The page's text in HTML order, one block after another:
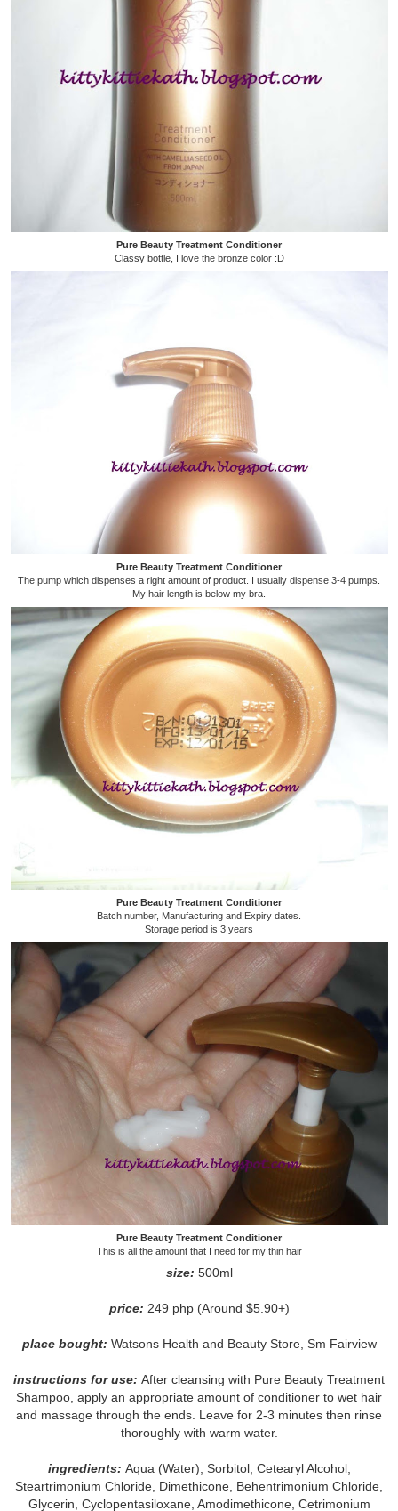
Pure Beauty Treatment Conditioner
Classy bottle, I love the bronze color :D
Pure Beauty Treatment Conditioner
The pump which dispenses a right amount of product. I usually dispense 3-4 pumps.
My hair length is below my bra.
Pure Beauty Treatment Conditioner
Batch number, Manufacturing and Expiry dates.
Storage period is 3 years
Pure Beauty Treatment Conditioner
This is all the amount that I need for my thin hair
size: 500ml
price: 249 php (Around $5.90+)
place bought: Watsons Health and Beauty Store, Sm Fairview
instructions for use: After cleansing with Pure Beauty Treatment
Shampoo, apply an appropriate amount of conditioner to wet hair
and massage through the ends. Leave for 2-3 minutes then rinse
thoroughly with warm water.
ingredients: Aqua (Water), Sorbitol, Cetearyl Alcohol,
Steartrimonium Chloride, Dimethicone, Behentrimonium Chloride,
Glycerin, Cyclopentasiloxane, Amodimethicone, Cetrimonium